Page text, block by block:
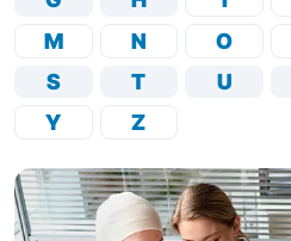
M
N O
S
T U
Y
Z